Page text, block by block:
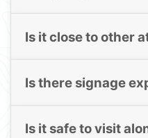
Is it close to other
Is there signage
Is it safe to visit